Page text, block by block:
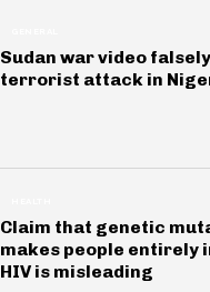
Sudan war video
terrorist attack in
Claim that genetic
makes people entirely
HIV is misleading